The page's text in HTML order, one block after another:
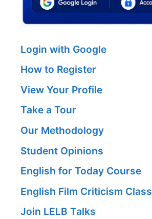
Login with Google
How to Register
View Your Profile
Take a Tour
Our Methodology
Student Opinions
English for Today Course
English Film Criticism Class
Join LELB Talks